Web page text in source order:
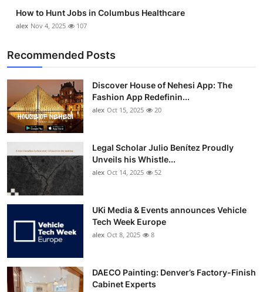
How to Hunt Jobs in Columbus Healthcare
alex Nov 4, 2025 107
Recommended Posts
Discover House of Nehesi App: The
Fashion App Redefinin...
alex Oct 15, 2025 20
Legal Scholar Julio Benítez Proudly
Unveils his Whistle...
alex Oct 14, 2025 52
UKi Media & Events announces Vehicle
Tech Week Europe
alex Oct 8, 2025 8
DAECO Painting: Denver’s Factory-Finish
Cabinet Experts